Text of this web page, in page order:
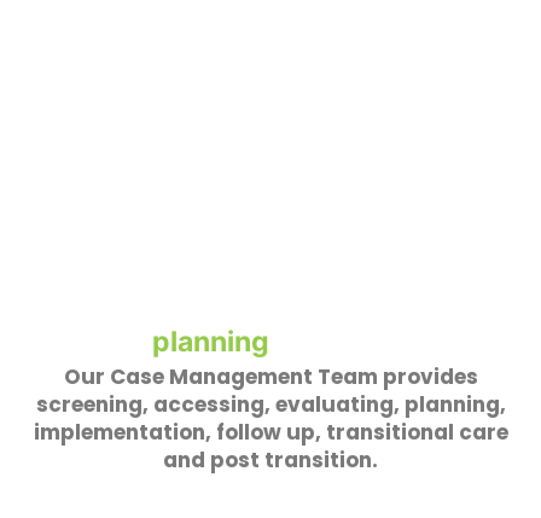
Our Case Management Team provides
screening, accessing, evaluating, planning,
implementation, follow up, transitional care
and post transition.